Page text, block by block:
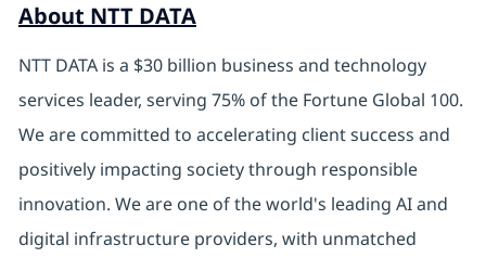
About NTT DATA
NTT DATA is a $30 billion business and technology
services leader, serving 75% of the Fortune Global 100.
We are committed to accelerating client success and
positively impacting society through responsible
innovation. We are one of the world's leading AI and
digital infrastructure providers, with unmatched